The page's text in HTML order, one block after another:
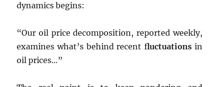
dynamics begins:
“Our oil price decomposition, reported weekly,
examines what’s behind recent fluctuationsin
oil prices…”